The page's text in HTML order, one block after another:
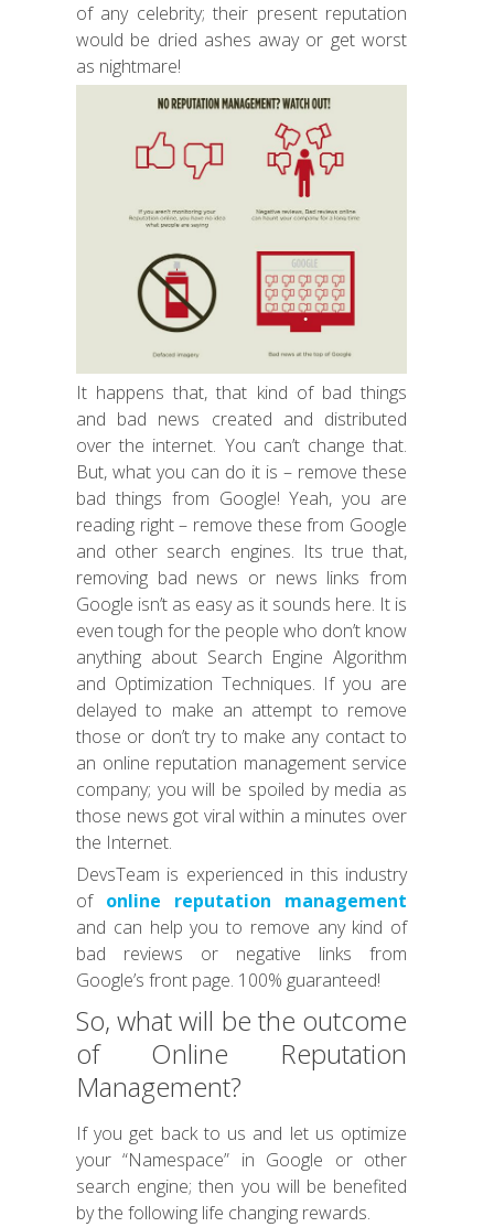
of any celebrity; their present reputation
would be dried ashes away or get worst
as nightmare!
It happens that, that kind of bad things
and bad news created and distributed
over the internet. You can’t change that.
But, what you can do it is – remove these
bad things from Google! Yeah, you are
reading right – remove these from Google
and other search engines. Its true that,
removing bad news or news links from
Google isn’t as easy as it sounds here. It is
even tough for the people who don’t know
anything about Search Engine Algorithm
and Optimization Techniques. If you are
delayed to make an attempt to remove
those or don’t try to make any contact to
an online reputation management service
company; you will be spoiled by media as
those news got viral within a minutes over
the Internet.
DevsTeam is experienced in this industry
of online reputation management
and can help you to remove any kind of
bad reviews or negative links from
Google’s front page. 100% guaranteed!
So, what will be the outcome
of Online Reputation
Management?
If you get back to us and let us optimize
your “Namespace” in Google or other
search engine; then you will be benefited
by the following life changing rewards.